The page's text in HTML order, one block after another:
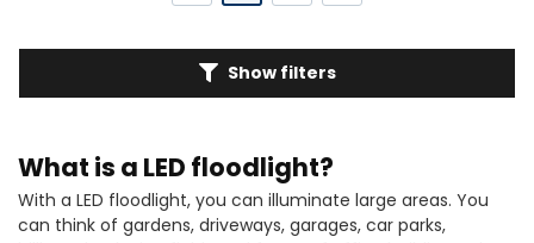
Show filters
What is a LED floodlight?
With a LED floodlight, you can illuminate large areas. You
can think of gardens, driveways, garages, car parks,